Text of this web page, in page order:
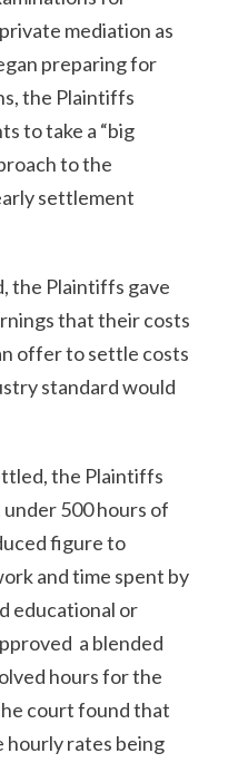
mediation as
preparing for
the Plaintiffs
to take a “big
to the
settlement
the Plaintiffs gave
that their costs
offer to settle costs
standard would
the Plaintiffs
500 hours of
figure to
and time spent by
educational or
a blended
hours for the
court found that
hourly rates being